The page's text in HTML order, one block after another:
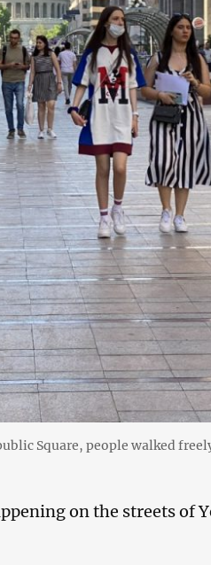
Square, people walked
on the streets of